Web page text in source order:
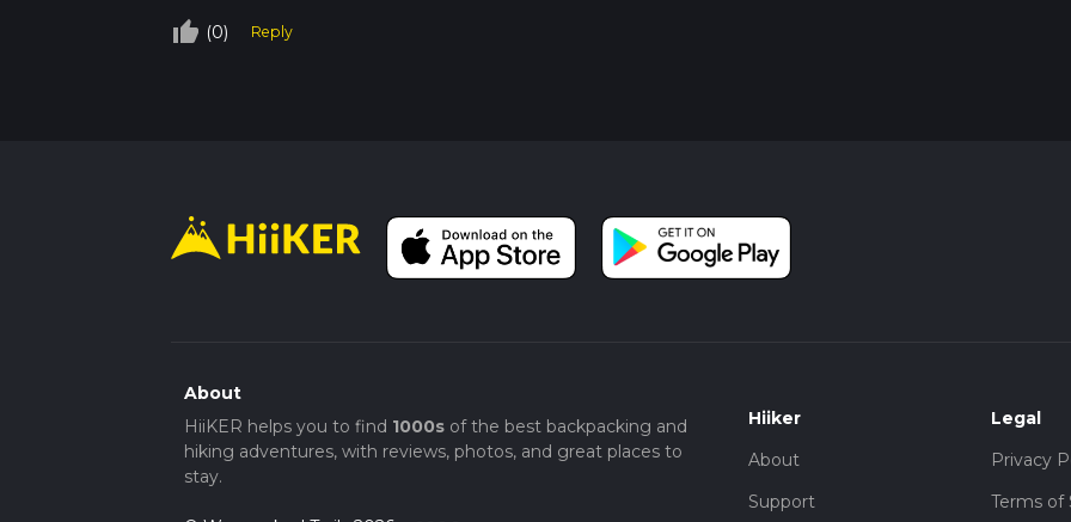
thumb_up_off_alt (0) Reply
About
HiiKER helps you to find 1000sof the best backpacking and
hiking adventures, with reviews, photos, and great places to
stay.
Hiiker
About
Support
Legal
Privacy
Terms of